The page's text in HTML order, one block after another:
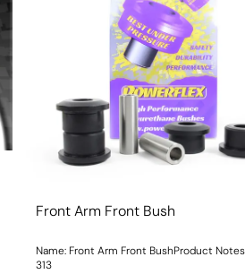
Front Arm Front Bush
Name: Front Arm Front BushProduct Notes:
313